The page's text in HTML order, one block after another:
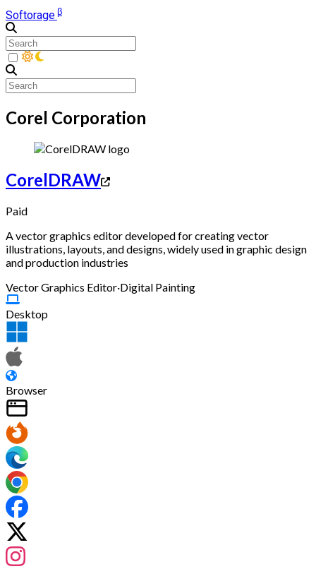
Softorageβ
Corel Corporation
CorelDRAW
Paid
A vector graphics editor developed for creating vector
illustrations, layouts, and designs, widely used in graphic design
and production industries
Vector Graphics Editor·Digital Painting
Desktop
Browser